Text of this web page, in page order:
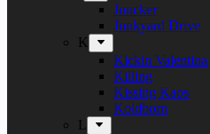
Juncker
Junkyard Drive
K
Kickin Valentina
Killing
Kissing Kaos
Koldborn
L